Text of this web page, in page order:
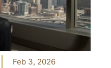
Feb 3, 2026